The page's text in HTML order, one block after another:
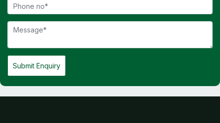
Submit Enquiry